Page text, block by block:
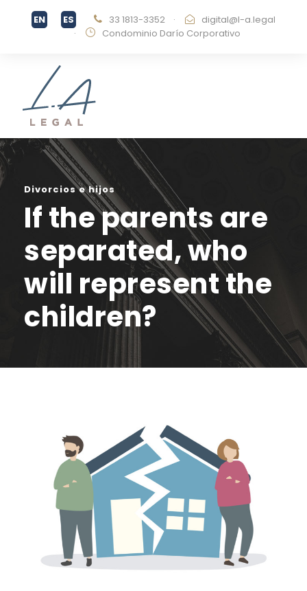
33 1813-3352 ·
digital@l-a.legal
·
Condominio Darío Corporativo
Divorcios e hijos
If the parents are
separated, who
will represent the
children?